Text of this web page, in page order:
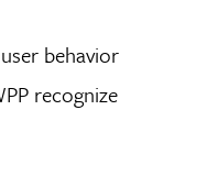
behavior
recognize